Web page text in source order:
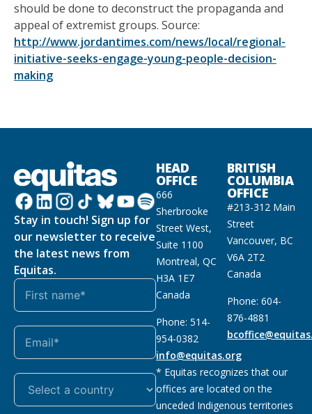
should be done to deconstruct the propaganda and
appeal of extremist groups. Source:
http://www.jordantimes.com/news/local/regional-
initiative-seeks-engage-young-people-decision-
making
Stay in touch! Sign up for
our newsletter to receive
the latest news from
Equitas.
HEAD
OFFICE
666
Sherbrooke
Street West,
Suite 1100
Montreal, QC
H3A 1E7
Canada
Phone: 514-
954-0382
info@equitas.org
BRITISH
COLUMBIA
OFFICE
#213-312 Main
Street
Vancouver, BC
V6A 2T2
Canada
Phone: 604-
876-4881
* Equitas recognizes that our
offices are located on the
unceded Indigenous territories